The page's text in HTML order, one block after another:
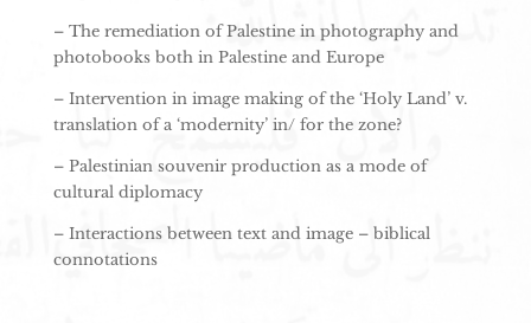
– The remediation of Palestine in photography and
photobooks both in Palestine and Europe
– Intervention in image making of the ‘Holy Land’ v.
translation of a ‘modernity’ in/ for the zone?
– Palestinian souvenir production as a mode of
cultural diplomacy
– Interactions between text and image – biblical
connotations